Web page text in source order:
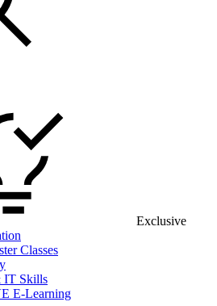
Exclusive
Classes
IT Skills
E-Learning